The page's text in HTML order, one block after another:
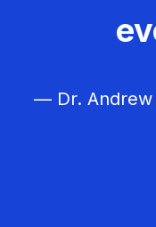
— Dr. Andrew